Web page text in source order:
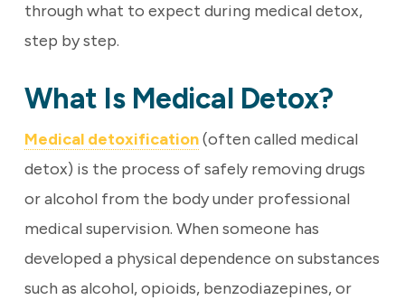
through what to expect during medical detox,
step by step.
What Is Medical Detox?
Medical detoxification(often called medical
detox) is the process of safely removing drugs
or alcohol from the body under professional
medical supervision. When someone has
developed a physical dependence on substances
such as alcohol, opioids, benzodiazepines, or